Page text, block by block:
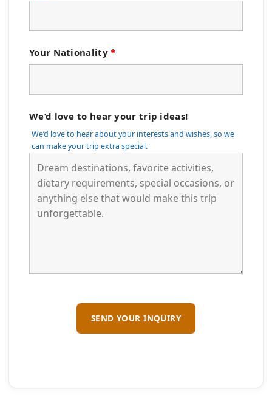
Your Nationality*
We’d love to hear your trip ideas!
We’d love to hear about your interests and wishes, so we
can make your trip extra special.